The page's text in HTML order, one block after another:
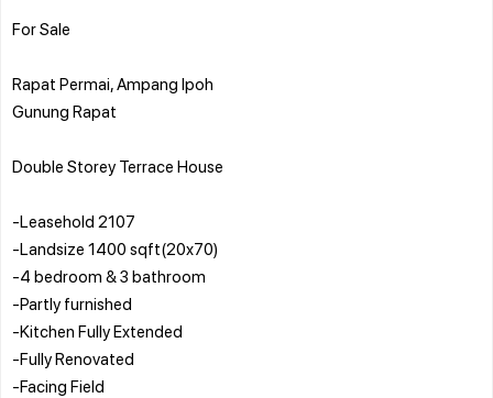
For Sale
Rapat Permai, Ampang Ipoh
Gunung Rapat
Double Storey Terrace House
-Leasehold 2107
-Landsize 1400 sqft(20x70)
-4 bedroom & 3 bathroom
-Partly furnished
-Kitchen Fully Extended
-Fully Renovated
-Facing Field